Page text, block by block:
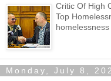
Critic Of High
Top
homelessness
Monday, July 8,